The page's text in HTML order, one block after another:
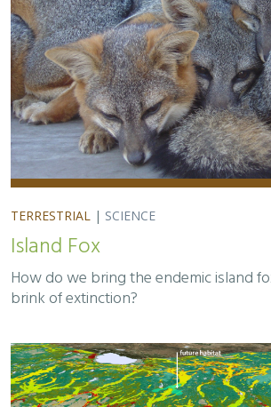
TERRESTRIAL | SCIENCE
Island Fox
How do we bring the endemic island
brink of extinction?